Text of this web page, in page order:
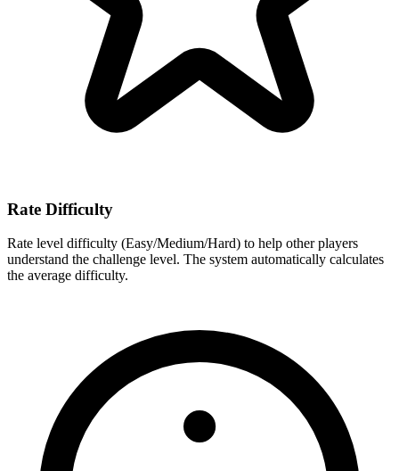
Rate Difficulty
Rate level difficulty (Easy/Medium/Hard) to help other players
understand the challenge level. The system automatically calculates
the average difficulty.